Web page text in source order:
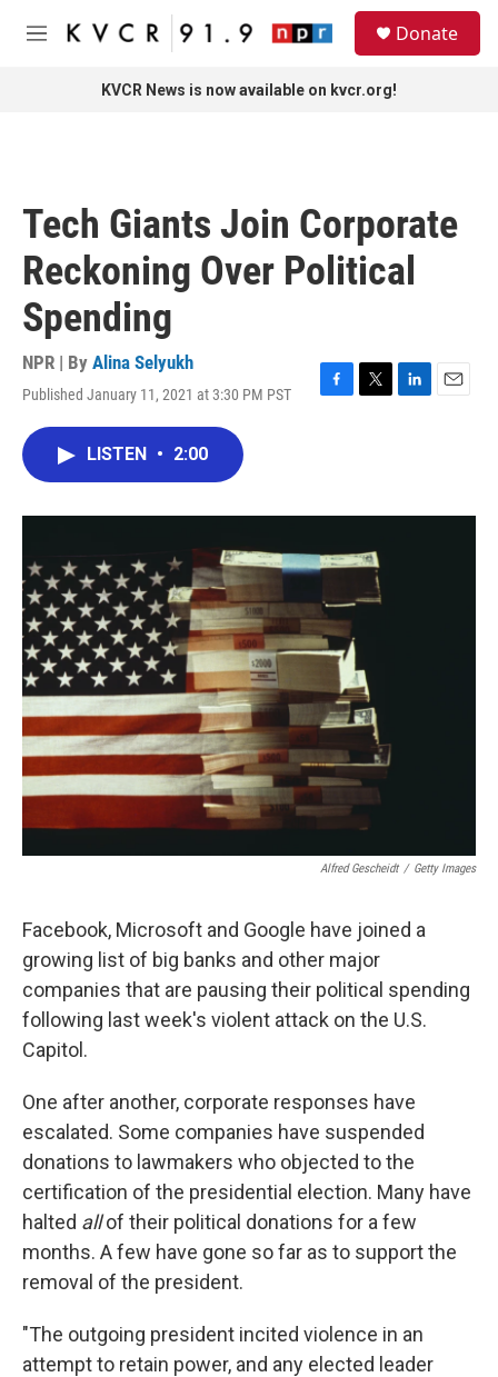
Skip to main content
M
Donate
KVCR News is now available on kvcr.org!
Tech Giants Join Corporate
Reckoning Over Political
Spending
NPR | By Alina Selyukh
Published January 11, 2021 at 3:30 PM PST
F
o
T
r
L
I
E
LISTEN • 2:00
Alfred Gescheidt / Getty Images
Facebook, Microsoft and Google have joined a
growing list of big banks and other major
companies that are pausing their political spending
following last week's violent attack on the U.S.
Capitol.
One after another, corporate responses have
escalated. Some companies have suspended
donations to lawmakers who objected to the
certification of the presidential election. Many have
halted allof their political donations for a few
months. A few have gone so far as to support the
removal of the president.
"The outgoing president incited violence in an
attempt to retain power, and any elected leader